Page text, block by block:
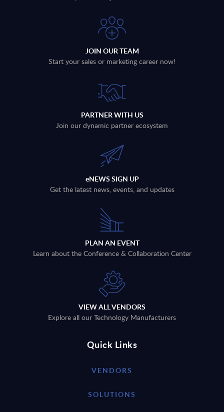
JOIN OUR TEAM
Start your sales or marketing career now!
PARTNER WITH US
Join our dynamic partner ecosystem
eNEWS SIGN UP
Get the latest news, events, and updates
PLAN AN EVENT
Learn about the Conference & Collaboration Center
VIEW ALL VENDORS
Explore all our Technology Manufacturers
Quick Links
VENDORS
SOLUTIONS